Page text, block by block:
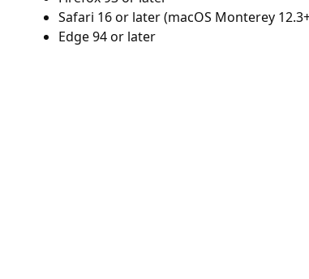
Safari 16 or later (macOS Monterey
Edge 94 or later